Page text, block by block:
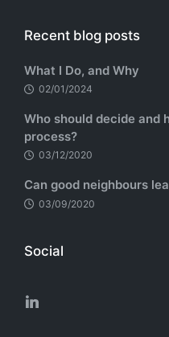
Recent blog posts
What I Do, and Why
02/01/2024
Who should decide and
process?
03/12/2020
Can good neighbours
03/09/2020
Social